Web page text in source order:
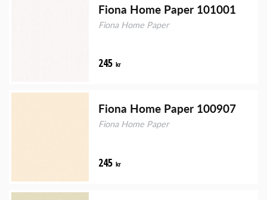
Fiona Home Paper 101001
Fiona Home Paper
245 kr
Fiona Home Paper 100907
Fiona Home Paper
245 kr